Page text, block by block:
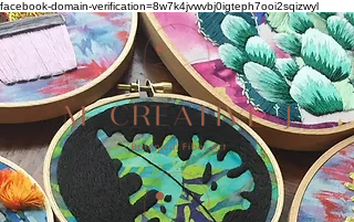
facebook-domain-verification=8w7k4jvwvbj0igteph7ooi2sqizwyl